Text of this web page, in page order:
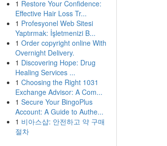
1 Restore Your Confidence:
Effective Hair Loss Tr...
1 Profesyonel Web Sitesi
Yaptırmak: İşletmenizi B...
1 Order copyright online With
Overnight Delivery.
1 Discovering Hope: Drug
Healing Services ...
1 Choosing the Right 1031
Exchange Advisor: A Com...
1 Secure Your BingoPlus
Account: A Guide to Authe...
1 비아스샵: 안전하고 약 구매
절차